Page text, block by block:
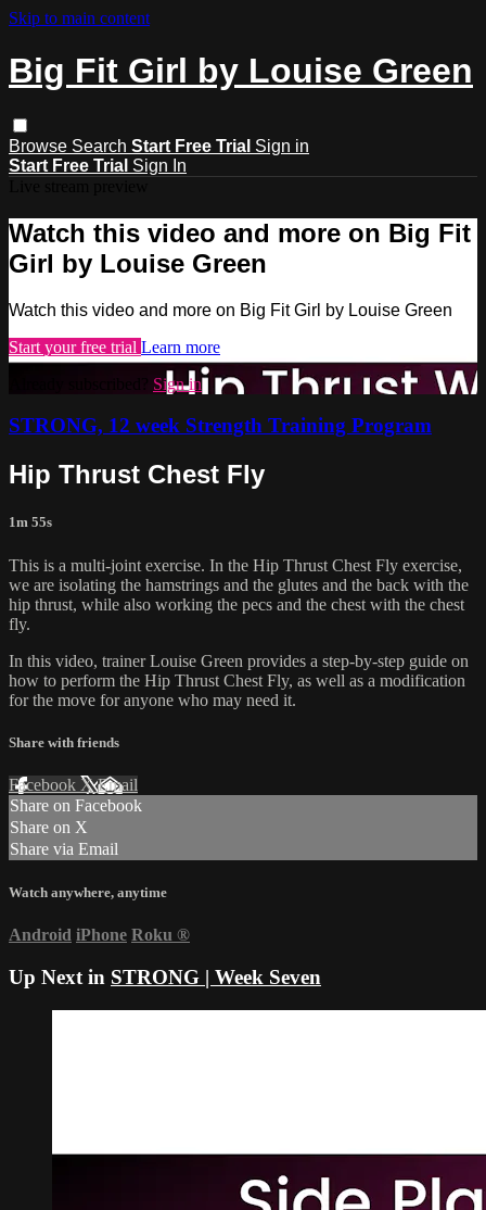
Skip to main content
Big Fit Girl by Louise Green
Browse Search Start Free Trial Sign in
Start Free Trial Sign In
Watch this video and more on Big Fit
Girl by Louise Green
Watch this video and more on Big Fit Girl by Louise Green
Start your free trial Learn more
Already subscribed? Sign in
STRONG, 12 week Strength Training Program
Hip Thrust Chest Fly
1m 55s
This is a multi-joint exercise. In the Hip Thrust Chest Fly exercise,
we are isolating the hamstrings and the glutes and the back with the
hip thrust, while also working the pecs and the chest with the chest
fly.
In this video, trainer Louise Green provides a step-by-step guide on
how to perform the Hip Thrust Chest Fly, as well as a modification
for the move for anyone who may need it.
Share with friends
Facebook XEmail
Share on Facebook
Share on X
Share via Email
Watch anywhere, anytime
Android iPhone Roku ®
Up Next in STRONG | Week Seven